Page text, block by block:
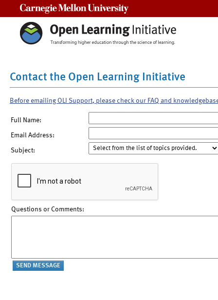
Contact the Open Learning Initiative
Before emailing OLI Support, please check our FAQ and
Full Name:
Email Address:
Subject:
Questions or Comments: